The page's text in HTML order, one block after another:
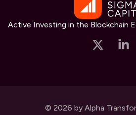
Active Investing in the Blockchain
© 2026 by Alpha